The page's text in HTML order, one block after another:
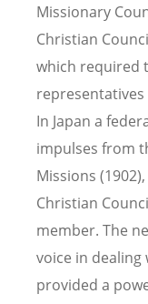
Missionary
Christian
which required
In Japan a
impulses from
Missions
Christian
member. The
voice in
provided a